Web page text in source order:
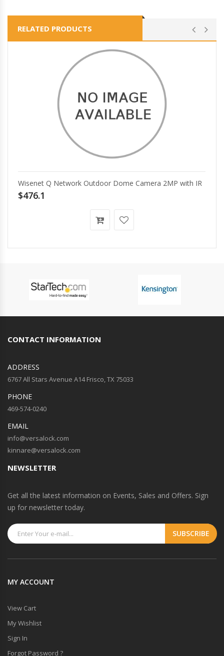
RELATED PRODUCTS
Wisenet Q Network Outdoor Dome Camera 2MP with IR
$476.1
CONTACT INFORMATION
ADDRESS
6767 All Stars Avenue A14 Frisco, TX 75033
PHONE
469-574-0240
EMAIL
info@versalock.com
kinnare@versalock.com
NEWSLETTER
Get all the latest information on Events, Sales and Offers. Sign
up for newsletter today.
MY ACCOUNT
View Cart
My Wishlist
Sign In
Forgot Password ?